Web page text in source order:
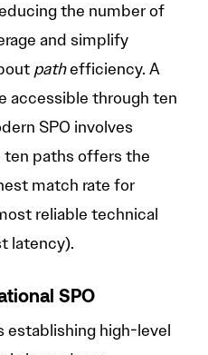
the number of
and simplify
pathefficiency. A
accessible through ten
SPO involves
ten paths offers the
match rate for
reliable technical
latency).
SPO
establishing high-level